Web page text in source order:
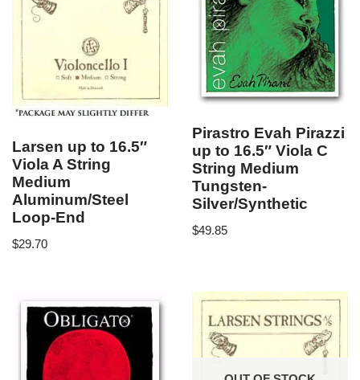
Larsen up to 16.5″
Viola A String
Medium
Aluminum/Steel
Loop-End
$29.70
Pirastro Evah Pirazzi
up to 16.5″ Viola C
String Medium
Tungsten-
Silver/Synthetic
$49.85